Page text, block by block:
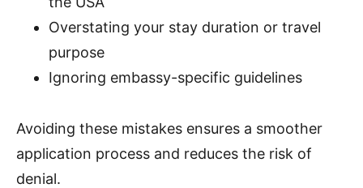
Overstating your stay duration or travel
purpose
Ignoring embassy-specific guidelines
Avoiding these mistakes ensures a smoother
application process and reduces the risk of
denial.